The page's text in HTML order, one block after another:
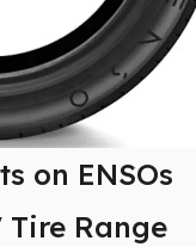
on ENSOs
Tire Range